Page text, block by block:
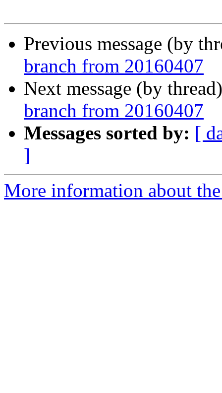
Previous message (by
branch from 20160407
Next message (by
branch from 20160407
Messages sorted by: [
]
More information about